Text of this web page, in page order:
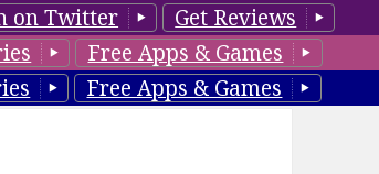
on Twitter
Get Reviews
Free Apps & Games
Free Apps & Games